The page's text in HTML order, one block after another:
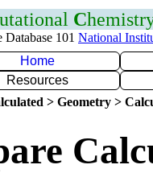
C
Database 101 National
Home
Resources
> Geometry >